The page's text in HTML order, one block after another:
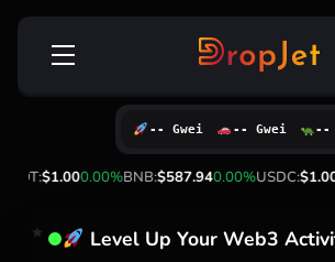
Skip
$1.000.00%BNB:$587.940.00%USDC:$1.00
-- Gwei -- Gwei --
Level Up Your Web3